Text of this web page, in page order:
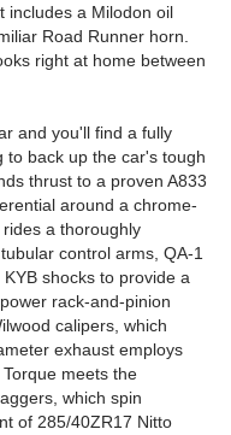
includes a Milodon oil
Road Runner horn.
right at home between
and you'll find a fully
to back up the car's tough
thrust to a proven A833
around a chrome-
a thoroughly
control arms, QA-1
shocks to provide a
rack-and-pinion
calipers, which
exhaust employs
meets the
which spin
of 285/40ZR17 Nitto